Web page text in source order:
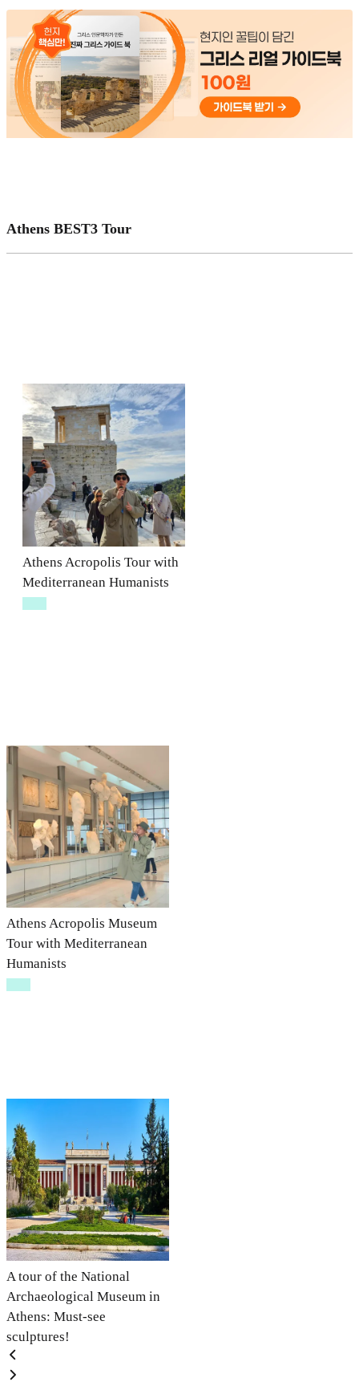
Athens BEST3 Tour
Athens Acropolis Tour with
Mediterranean Humanists
Athens Acropolis Museum
Tour with Mediterranean
Humanists
A tour of the National
Archaeological Museum in
Athens: Must-see
sculptures!